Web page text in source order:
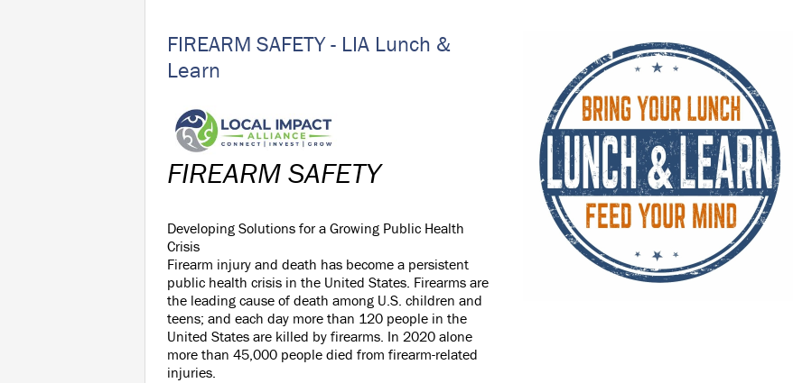
FIREARM SAFETY - LIA Lunch &
Learn
FIREARM SAFETY
Developing Solutions for a Growing Public Health
Crisis
Firearm injury and death has become a persistent
public health crisis in the United States. Firearms are
the leading cause of death among U.S. children and
teens; and each day more than 120 people in the
United States are killed by firearms. In 2020 alone
more than 45,000 people died from firearm-related
injuries.